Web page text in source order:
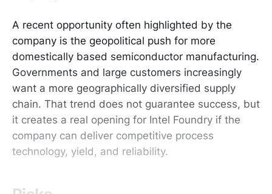
A recent opportunity often highlighted by the
company is the geopolitical push for more
domestically based semiconductor manufacturing.
Governments and large customers increasingly
want a more geographically diversified supply
chain. That trend does not guarantee success, but
it creates a real opening for Intel Foundry if the
company can deliver competitive process
technology, yield, and reliability.